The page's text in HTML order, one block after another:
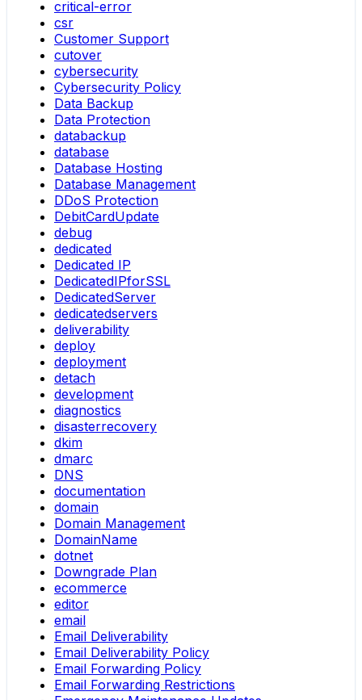
critical-error
csr
Customer Support
cutover
cybersecurity
Cybersecurity Policy
Data Backup
Data Protection
databackup
database
Database Hosting
Database Management
DDoS Protection
DebitCardUpdate
debug
dedicated
Dedicated IP
DedicatedIPforSSL
DedicatedServer
dedicatedservers
deliverability
deploy
deployment
detach
development
diagnostics
disasterrecovery
dkim
dmarc
DNS
documentation
domain
Domain Management
DomainName
dotnet
Downgrade Plan
ecommerce
editor
email
Email Deliverability
Email Deliverability Policy
Email Forwarding Policy
Email Forwarding Restrictions